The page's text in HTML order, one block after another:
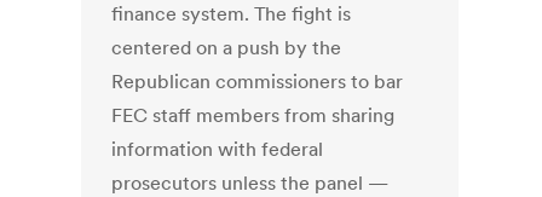
finance system. The fight is
centered on a push by the
Republican commissioners to bar
FEC staff members from sharing
information with federal
prosecutors unless the panel —